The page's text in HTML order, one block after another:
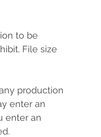
to be
File size
production
enter an
enter an